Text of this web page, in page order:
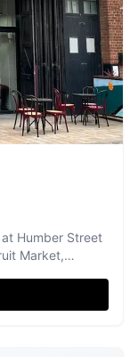
Humber Street
Market,